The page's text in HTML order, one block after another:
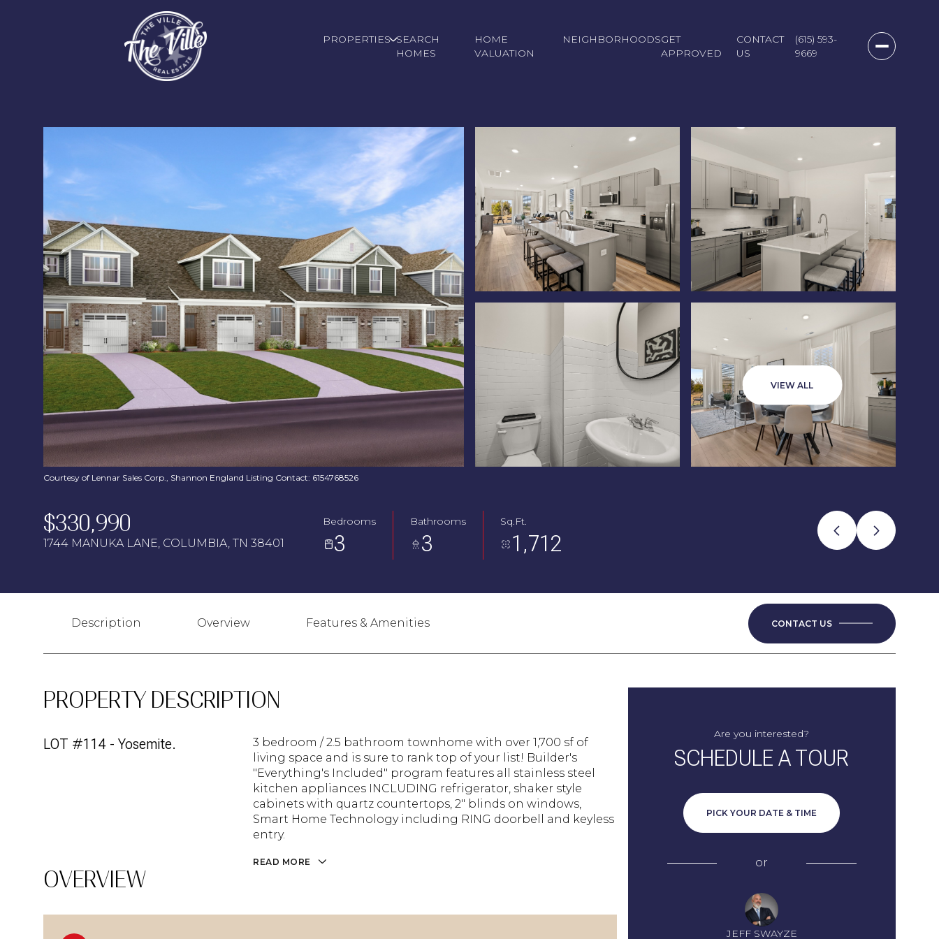
PROPERTIES SEARCH
HOMES
HOME
VALUATION
NEIGHBORHOODSGET
APPROVED
CONTACT
US
(615) 593-
9669
VIEW ALL
Courtesy of Lennar Sales Corp., Shannon England Listing Contact: 6154768526
$330,990
1744 MANUKA LANE, COLUMBIA, TN 38401
Bedrooms
3
Bathrooms
3
Sq.Ft.
1,712
Description Overview Features & Amenities CONTACT US
PROPERTY DESCRIPTION
LOT #114 - Yosemite.
3 bedroom / 2.5 bathroom townhome with over 1,700 sf of
living space and is sure to rank top of your list! Builder's
"Everything's Included" program features all stainless steel
kitchen appliances INCLUDING refrigerator, shaker style
cabinets with quartz countertops, 2" blinds on windows,
Smart Home Technology including RING doorbell and keyless
entry.
READ MORE
OVERVIEW
Are you interested?
SCHEDULE A TOUR
PICK YOUR DATE & TIME
or
JEFF SWAYZE
Tuesday
11
Aug Aug
Thursday
Aug
Friday
14
Aug
Saturday
15
Sunday
09
Aug
Monday
10
Aug
Tuesday
11
Aug
Wednesday
12
Aug